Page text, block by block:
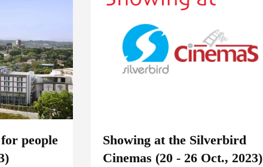
people
Showing at the Silverbird
Cinemas (20 - 26 Oct., 2023)